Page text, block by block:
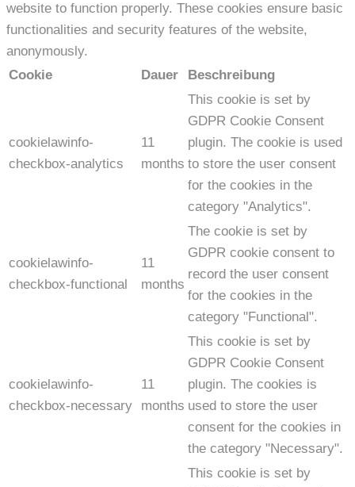
website to function properly. These cookies ensure basic
functionalities and security features of the website,
anonymously.
Cookie
Dauer Beschreibung
cookielawinfo-
checkbox-analytics
11
months
This cookie is set by
GDPR Cookie Consent
plugin. The cookie is used
to store the user consent
for the cookies in the
category "Analytics".
cookielawinfo-
checkbox-functional
11
months
The cookie is set by
GDPR cookie consent to
record the user consent
for the cookies in the
category "Functional".
cookielawinfo-
checkbox-necessary
11
months
This cookie is set by
GDPR Cookie Consent
plugin. The cookies is
used to store the user
consent for the cookies in
the category "Necessary".
This cookie is set by